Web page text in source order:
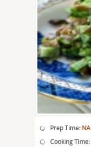
Prep Time: NA
Cooking Time: